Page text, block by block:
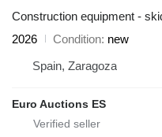
Construction equipment -
2026
Condition new
Spain, Zaragoza
Euro Auctions ES